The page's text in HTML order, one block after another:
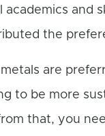
academics and
the
are
to be more
that, you